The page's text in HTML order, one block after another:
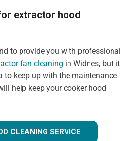
extractor hood
to provide you with professional
fan cleaning in Widnes, but it
to keep up with the maintenance
help keep your cooker hood
CLEANING SERVICE